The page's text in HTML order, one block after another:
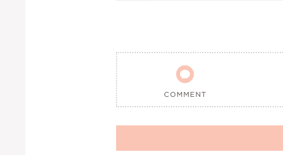

COMMENT